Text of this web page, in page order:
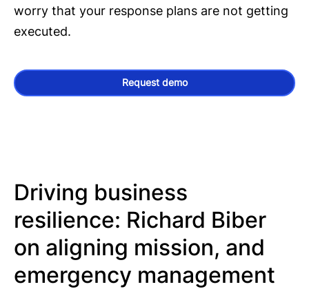
worry that your response plans are not getting
executed.
Request demo
Driving business
resilience: Richard Biber
on aligning mission, and
emergency management